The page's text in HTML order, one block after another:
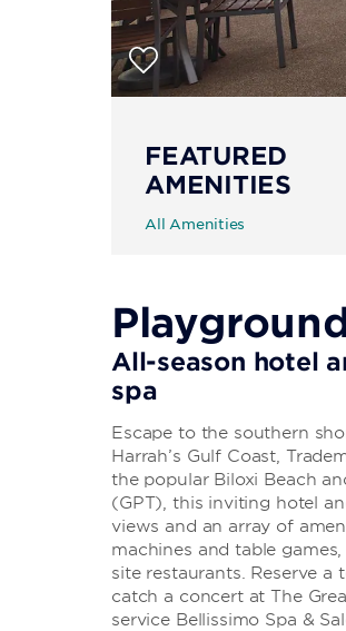
FEATURED
AMENITIES
All Amenities
All-season hotel
spa
Escape to the southern
Harrah’s Gulf Coast,
the popular Biloxi Beach
(GPT), this inviting hotel
views and an array of
machines and table
site restaurants. Reserve a
catch a concert at The
service Bellissimo Spa &